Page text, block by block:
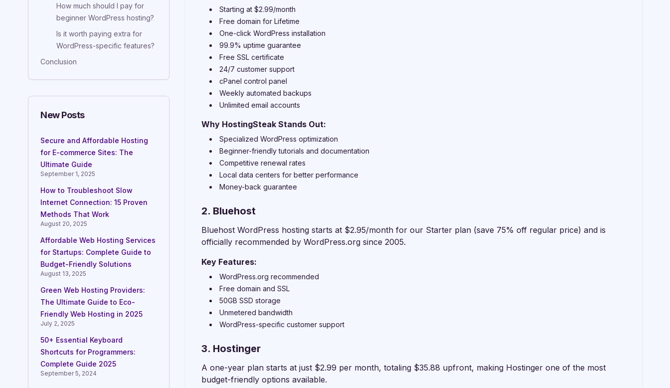
How much should I pay for
beginner WordPress hosting?
Is it worth paying extra for
WordPress-specific features?
Conclusion
New Posts
Secure and Affordable Hosting
for E-commerce Sites: The
Ultimate Guide
September 1, 2025
How to Troubleshoot Slow
Internet Connection: 15 Proven
Methods That Work
August 20, 2025
Affordable Web Hosting Services
for Startups: Complete Guide to
Budget-Friendly Solutions
August 13, 2025
Green Web Hosting Providers:
The Ultimate Guide to Eco-
Friendly Web Hosting in 2025
July 2, 2025
50+ Essential Keyboard
Shortcuts for Programmers:
Complete Guide 2025
September 5, 2024
Starting at $2.99/month
Free domain for Lifetime
One-click WordPress installation
99.9% uptime guarantee
Free SSL certificate
24/7 customer support
cPanel control panel
Weekly automated backups
Unlimited email accounts
Why HostingSteak Stands Out:
Specialized WordPress optimization
Beginner-friendly tutorials and documentation
Competitive renewal rates
Local data centers for better performance
Money-back guarantee
2. Bluehost
Bluehost WordPress hosting starts at $2.95/month for our Starter plan (save 75% off regular price) and is
officially recommended by WordPress.org since 2005.
Key Features:
WordPress.org recommended
Free domain and SSL
50GB SSD storage
Unmetered bandwidth
WordPress-specific customer support
3. Hostinger
A one-year plan starts at just $2.99 per month, totaling $35.88 upfront, making Hostinger one of the most
budget-friendly options available.